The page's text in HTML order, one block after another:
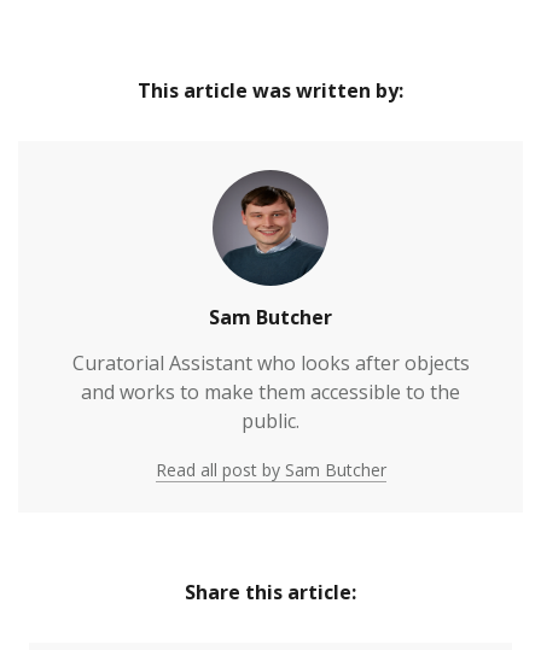
This article was written by:
Sam Butcher
Curatorial Assistant who looks after objects
and works to make them accessible to the
public.
Read all post by Sam Butcher
Share this article: